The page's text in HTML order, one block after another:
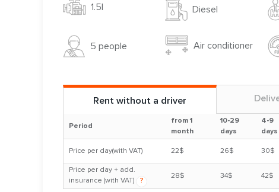
1.5l Diesel
5 people Air conditioner
Rent without a driver
Period
from 1
month
10-29
days
4-9
days
Price per day(with VAT) 22$ 26$ 30$
Price per day + add.
insurance (with VAT)
?
28$ 34$ 42$